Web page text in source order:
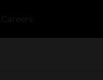
Careers